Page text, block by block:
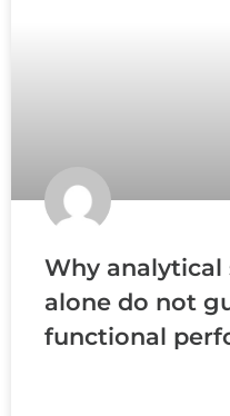
Why
alone do not
functional